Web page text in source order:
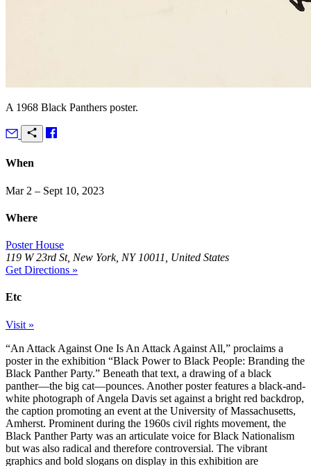
A 1968 Black Panthers poster.
When
Mar 2 – Sept 10, 2023
Where
Poster House
119 W 23rd St, New York, NY 10011, United States
Get Directions »
Etc
Visit »
“An Attack Against One Is An Attack Against All,” proclaims a
poster in the exhibition “Black Power to Black People: Branding the
Black Panther Party.” Beneath that text, a drawing of a black
panther—the big cat—pounces. Another poster features a black-and-
white photograph of Angela Davis set against a bright red backdrop,
the caption promoting an event at the University of Massachusetts,
Amherst. Prominent during the 1960s civil rights movement, the
Black Panther Party was an articulate voice for Black Nationalism
but was also radical and therefore controversial. The vibrant
graphics and bold slogans on display in this exhibition are